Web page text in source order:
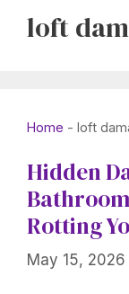
loft
Home - loft
Hidden
Rotting
May 15, 2026